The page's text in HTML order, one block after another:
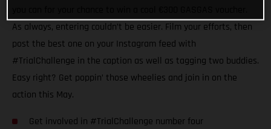
As always, entering couldn’t be easier. Film your efforts, then
post the best one on your Instagram feed with
#TrialChallenge in the caption as well as tagging two buddies.
Easy right? Get poppin’ those wheelies and join in on the
action this May.
Get involved in #TrialChallenge number four